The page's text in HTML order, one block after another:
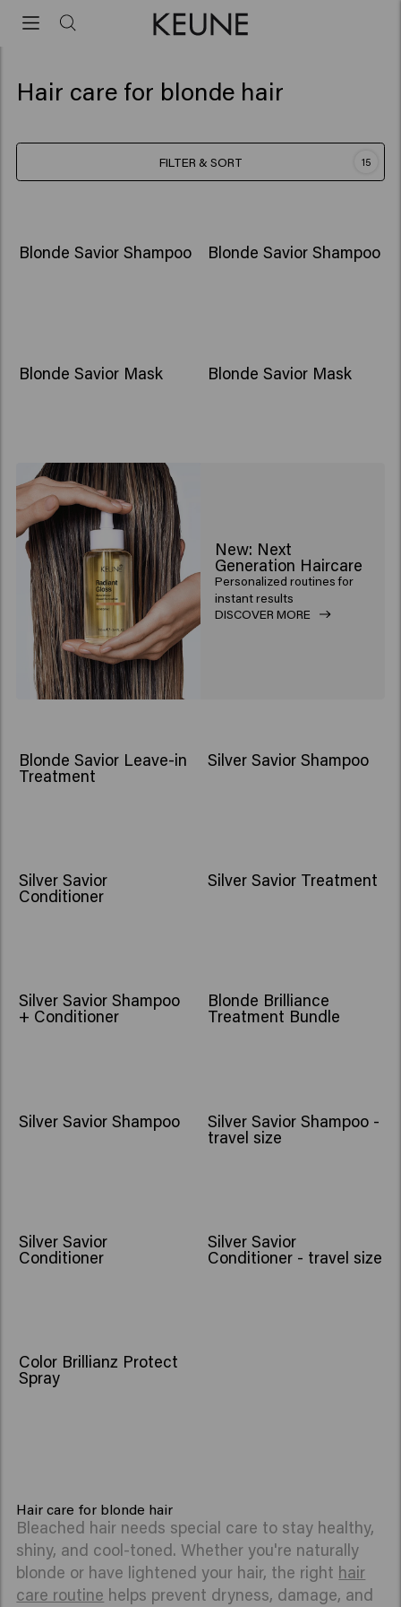
Hair care for blonde hair
FILTER & SORT 15
New: Next
Generation Haircare
Personalized routines for
instant results
DISCOVER MORE
Blonde Savior Shampoo Blonde Savior Shampoo
Blonde Savior Mask Blonde Savior Mask
Blonde Savior Leave-in
Treatment
Silver Savior Shampoo
Silver Savior
Conditioner
Silver Savior Treatment
Silver Savior Shampoo
+ Conditioner
Blonde Brilliance
Treatment Bundle
Silver Savior Shampoo Silver Savior Shampoo -
travel size
Silver Savior
Conditioner
Silver Savior
Conditioner - travel size
Color Brillianz Protect
Spray
Hair care for blonde hair
Bleached hair needs special care to stay healthy,
shiny, and cool-toned. Whether you're naturally
blonde or have lightened your hair, the right hair
care routine helps prevent dryness, damage, and